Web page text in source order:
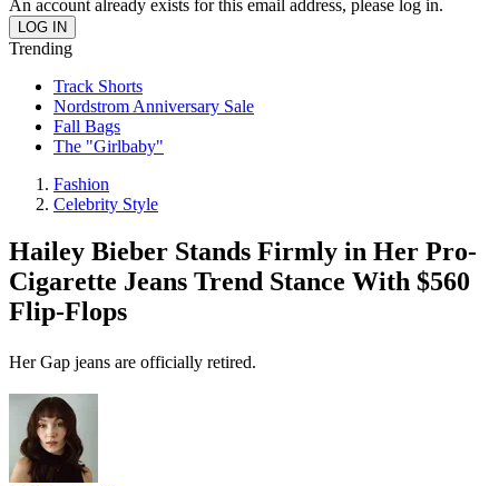
An account already exists for this email address, please log in.
Trending
Track Shorts
Nordstrom Anniversary Sale
Fall Bags
The "Girlbaby"
Fashion
Celebrity Style
Hailey Bieber Stands Firmly in Her Pro-
Cigarette Jeans Trend Stance With $560
Flip-Flops
Her Gap jeans are officially retired.